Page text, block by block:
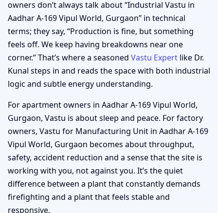
owners don’t always talk about “Industrial Vastu in
Aadhar A-169 Vipul World, Gurgaon” in technical
terms; they say, “Production is fine, but something
feels off. We keep having breakdowns near one
corner.” That’s where a seasoned Vastu Expert like Dr.
Kunal steps in and reads the space with both industrial
logic and subtle energy understanding.
For apartment owners in Aadhar A-169 Vipul World,
Gurgaon, Vastu is about sleep and peace. For factory
owners, Vastu for Manufacturing Unit in Aadhar A-169
Vipul World, Gurgaon becomes about throughput,
safety, accident reduction and a sense that the site is
working with you, not against you. It’s the quiet
difference between a plant that constantly demands
firefighting and a plant that feels stable and
responsive.